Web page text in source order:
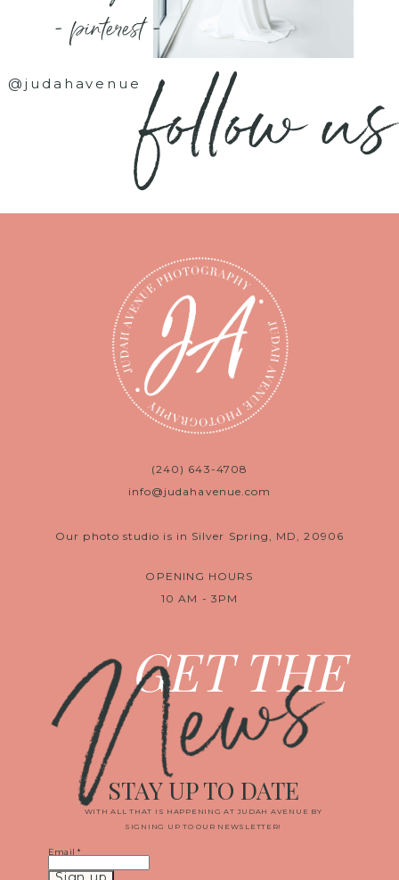
- pinterest -
@judahavenuefollow us
(240) 643-4708
info@judahavenue.com
Our photo studio is in Silver Spring, MD, 20906
OPENING HOURS
10 AM - 3PM
GET THE
News
WITH ALL THAT IS HAPPENING AT JUDAH AVENUE BY
SIGNING UP TO OUR NEWSLETTER!
STAY UP TO DATE
Email*